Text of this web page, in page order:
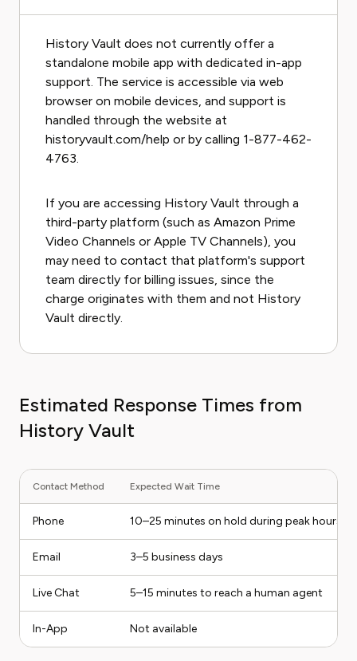
History Vault does not currently offer a
standalone mobile app with dedicated in-app
support. The service is accessible via web
browser on mobile devices, and support is
handled through the website at
historyvault.com/help or by calling 1-877-462-
4763.
If you are accessing History Vault through a
third-party platform (such as Amazon Prime
Video Channels or Apple TV Channels), you
may need to contact that platform's support
team directly for billing issues, since the
charge originates with them and not History
Vault directly.
Estimated Response Times from
History Vault
Contact Method Expected Wait Time
Phone 10–25 minutes on hold during peak hours
Email 3–5 business days
Live Chat 5–15 minutes to reach a human agent
In-App Not available